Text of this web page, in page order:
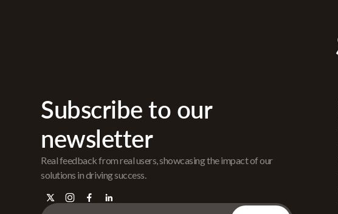
Subscribe to our
newsletter
Real feedback from real users, showcasing the impact of our
solutions in driving success.